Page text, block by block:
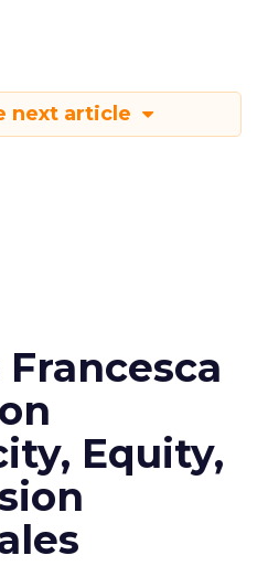
next article
Francesca
Equity,